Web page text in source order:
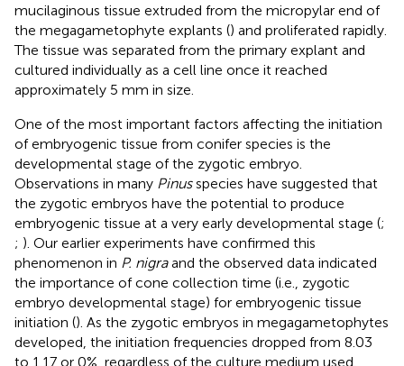
mucilaginous tissue extruded from the micropylar end of
the megagametophyte explants () and proliferated rapidly.
The tissue was separated from the primary explant and
cultured individually as a cell line once it reached
approximately 5 mm in size.
One of the most important factors affecting the initiation
of embryogenic tissue from conifer species is the
developmental stage of the zygotic embryo.
Observations in many Pinusspecies have suggested that
the zygotic embryos have the potential to produce
embryogenic tissue at a very early developmental stage (;
; ). Our earlier experiments have confirmed this
phenomenon in P. nigraand the observed data indicated
the importance of cone collection time (i.e., zygotic
embryo developmental stage) for embryogenic tissue
initiation (). As the zygotic embryos in megagametophytes
developed, the initiation frequencies dropped from 8.03
to 1.17 or 0%, regardless of the culture medium used.